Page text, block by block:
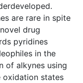
are rare in spite
drug
pyridines
in the
of alkynes using
oxidation states